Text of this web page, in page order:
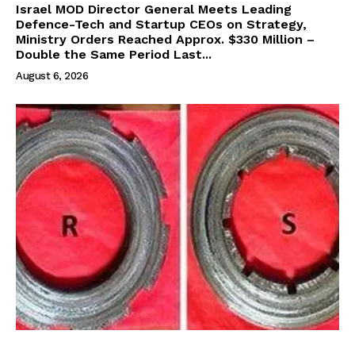
Israel MOD Director General Meets Leading
Defence-Tech and Startup CEOs on Strategy,
Ministry Orders Reached Approx. $330 Million –
Double the Same Period Last...
August 6, 2026